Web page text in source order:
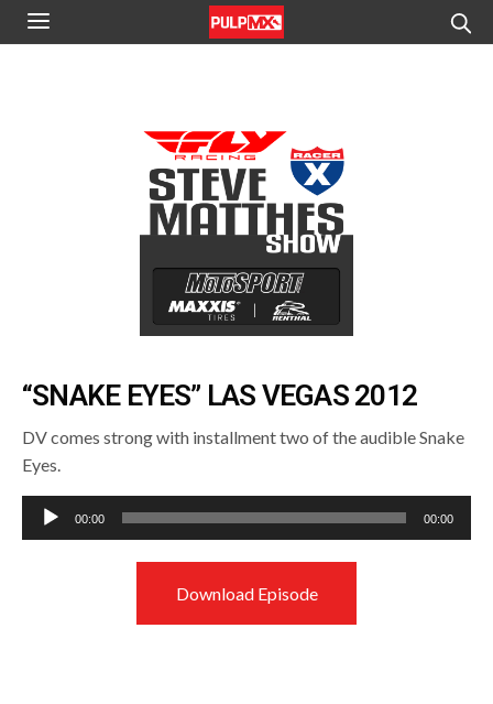
“SNAKE EYES” LAS VEGAS 2012
DV comes strong with installment two of the audible Snake
Eyes.
Audio
Player
00:00 00:00
Download Episode